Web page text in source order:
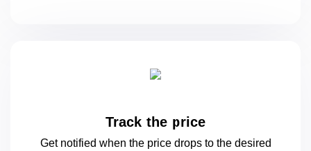
Track the price
Get notified when the price drops to the desired